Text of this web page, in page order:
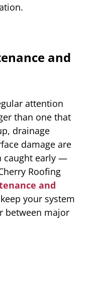
and
attention
than one that
drainage
damage are
caught early —
Roofing
and
your system
between major